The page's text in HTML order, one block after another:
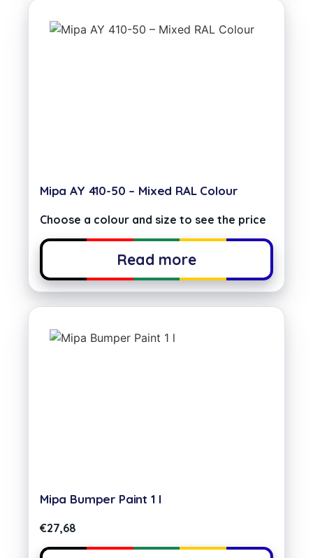
Mipa AY 410-50 – Mixed RAL Colour
Choose a colour and size to see the price
Read more
Mipa Bumper Paint 1 l
€27,68